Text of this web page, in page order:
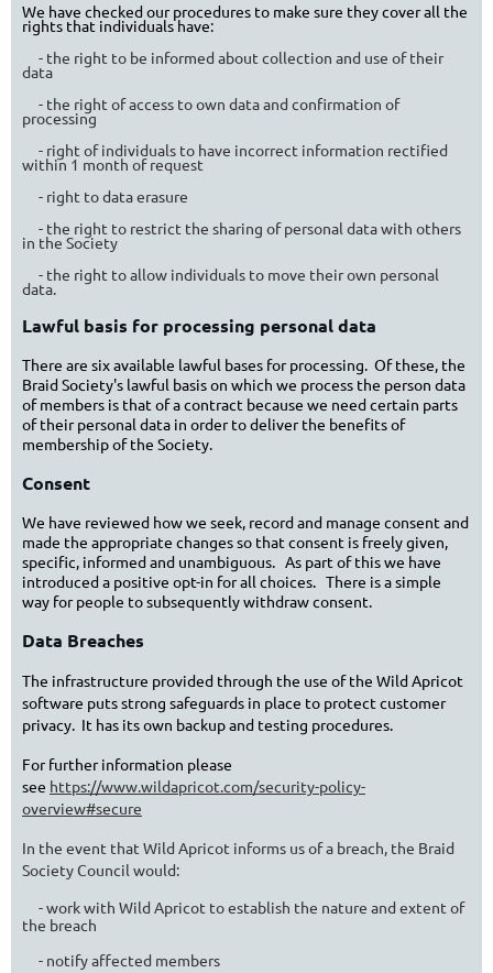
We have checked our procedures to make sure they cover all the
rights that individuals have:
- the right to be informed about collection and use of their
data
- the right of access to own data and confirmation of
processing
- right of individuals to have incorrect information rectified
within 1 month of request
- right to data erasure
- the right to restrict the sharing of personal data with others
in the Society
- the right to allow individuals to move their own personal
data.
Lawful basis for processing personal data
There are six available lawful bases for processing. Of these, the
Braid Society's lawful basis on which we process the person data
of members is that of a contract because we need certain parts
of their personal data in order to deliver the benefits of
membership of the Society.
Consent
We have reviewed how we seek, record and manage consent and
made the appropriate changes so that consent is freely given,
specific, informed and unambiguous. As part of this we have
introduced a positive opt-in for all choices. There is a simple
way for people to subsequently withdraw consent.
Data Breaches
The infrastructure provided through the use of the Wild Apricot
software puts strong safeguards in place to protect customer
privacy. It has its own backup and testing procedures.
For further information please
see https://www.wildapricot.com/security-policy-
overview#secure
In the event that Wild Apricot informs us of a breach, the Braid
Society Council would:
- work with Wild Apricot to establish the nature and extent of
the breach
- notify affected members